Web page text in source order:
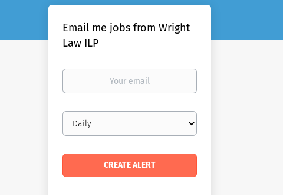
Email me jobs from Wright
Law ILP
Your
Email
frequency